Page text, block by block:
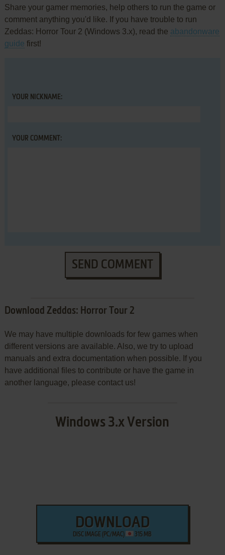
Share your gamer memories, help others to run the game or
comment anything you'd like. If you have trouble to run
Zeddas: Horror Tour 2 (Windows 3.x), read the abandonware
guide first!
YOUR NICKNAME:
YOUR COMMENT:
SEND COMMENT
Download Zeddas: Horror Tour 2
We may have multiple downloads for few games when
different versions are available. Also, we try to upload
manuals and extra documentation when possible. If you
have additional files to contribute or have the game in
another language, please contact us!
Windows 3.x Version
DOWNLOAD
DISC IMAGE (PC/MAC) 315 MB